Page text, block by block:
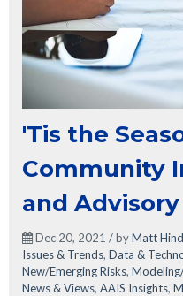
'Tis the
Community
and
Dec 20, 2021 / byMatt
Issues & Trends, Data &
New/Emerging Risks,
News & Views, AAIS Insights,